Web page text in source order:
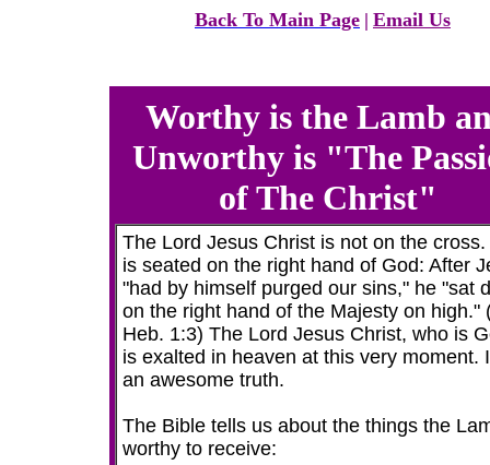
Back To Main Page | Email Us
Worthy is the Lamb
Unworthy is "The
of The Christ"
The Lord Jesus Christ is not on the cross.
is seated on the right hand of God: After
"had by himself purged our sins," he "sat
on the right hand of the Majesty on high."
Heb. 1:3) The Lord Jesus Christ, who is
is exalted in heaven at this very moment.
an awesome truth.
The Bible tells us about the things the
worthy to receive: